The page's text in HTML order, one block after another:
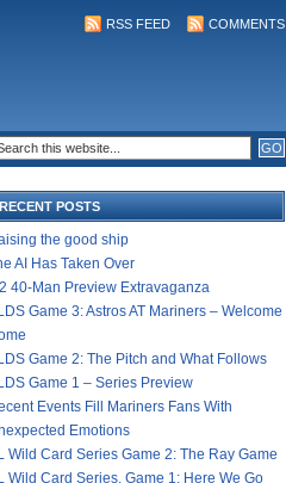
RSS FEED COMMENTS
RECENT POSTS
the good ship
AI Has Taken Over
40-Man Preview Extravaganza
Game 3: Astros AT Mariners – Welcome
Game 2: The Pitch and What Follows
Game 1 – Series Preview
Events Fill Mariners Fans With
Emotions
Wild Card Series Game 2: The Ray Game
Wild Card Series, Game 1: Here We Go